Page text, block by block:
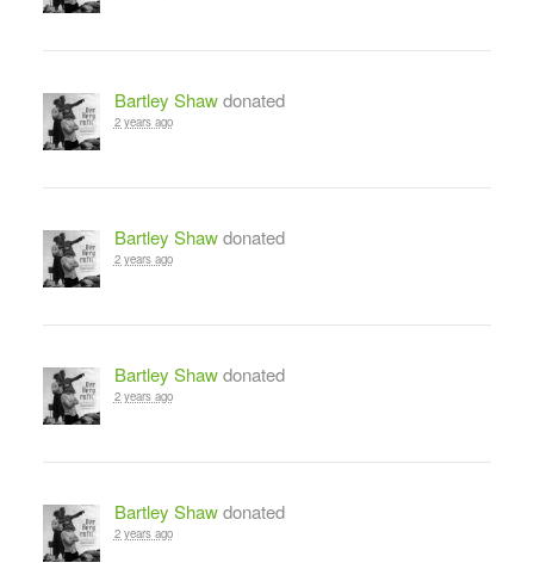
Bartley Shawdonated
2 years ago
Bartley Shawdonated
2 years ago
Bartley Shawdonated
2 years ago
Bartley Shawdonated
2 years ago